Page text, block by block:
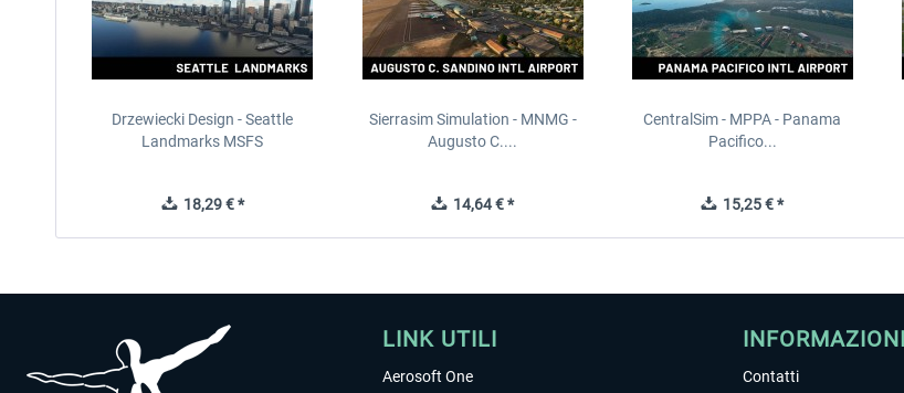
Drzewiecki Design - Seattle
Landmarks MSFS
18,29 € *
Sierrasim Simulation - MNMG -
Augusto C....
14,64 € *
CentralSim - MPPA - Panama
Pacifico...
15,25 € *
LINK UTILI
Aerosoft One
INFORMAZIONI
Contatti